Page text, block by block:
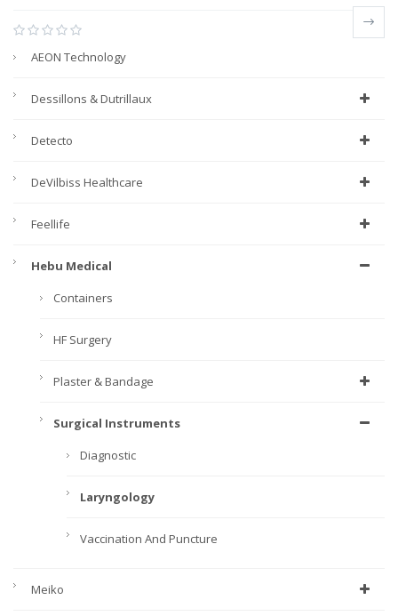
AEON Technology
Dessillons & Dutrillaux
Detecto
DeVilbiss Healthcare
Feellife
Hebu Medical
Containers
HF Surgery
Plaster & Bandage
Surgical Instruments
Diagnostic
Laryngology
Vaccination And Puncture
Meiko